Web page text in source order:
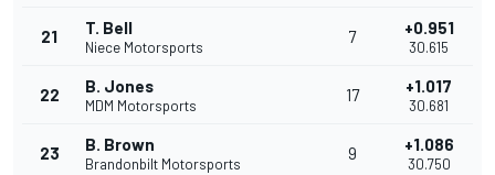
21 T. Bell
Niece Motorsports
7 +0.951
30.615
22 B. Jones
MDM Motorsports
17 +1.017
30.681
23 B. Brown
Brandonbilt Motorsports
9 +1.086
30.750